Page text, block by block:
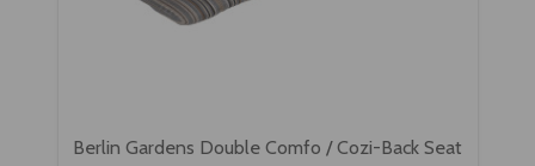
Berlin Gardens Double Comfo / Cozi-Back Seat